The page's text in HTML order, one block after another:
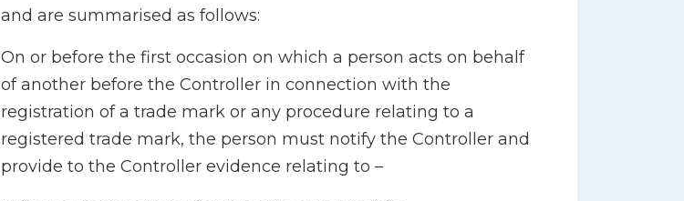
and are summarised as follows:
On or before the first occasion on which a person acts on behalf
of another before the Controller in connection with the
registration of a trade mark or any procedure relating to a
registered trade mark, the person must notify the Controller and
provide to the Controller evidence relating to –